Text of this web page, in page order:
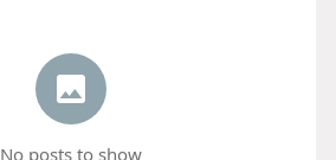
No posts to show